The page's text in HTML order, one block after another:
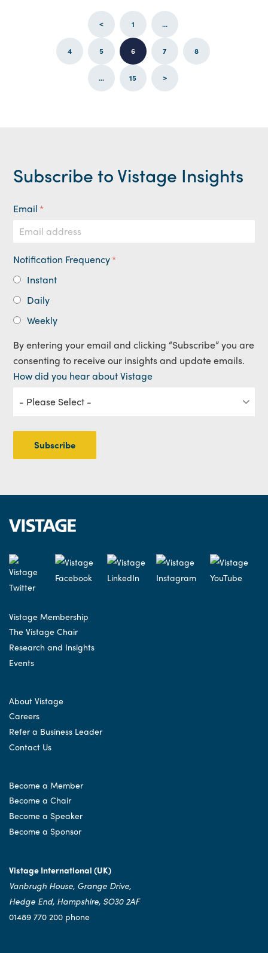
< 1 ...
4 5 6 7 8
... 15 >
Subscribe to Vistage Insights
Email*
Notification Frequency*
Instant
Daily
Weekly
By entering your email and clicking “Subscribe” you are
consenting to receive our insights and update emails.
How did you hear about Vistage
Vistage Membership
The Vistage Chair
Research and Insights
Events
About Vistage
Careers
Refer a Business Leader
Contact Us
Become a Member
Become a Chair
Become a Speaker
Become a Sponsor
Vistage International (UK)
Vanbrugh House, Grange Drive,
Hedge End, Hampshire, SO30 2AF
01489 770 200 phone